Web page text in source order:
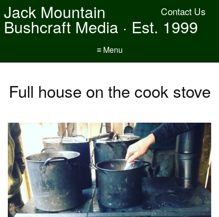
Contact Us
Jack Mountain
Bushcraft Media · Est. 1999
≡ Menu
Full house on the cook stove